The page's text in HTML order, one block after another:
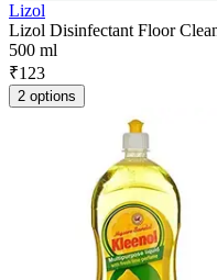
Lizol
Lizol Disinfectant Floor
500 ml
₹123
2 options